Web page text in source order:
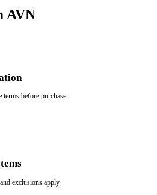
AVN
before purchase
exclusions apply